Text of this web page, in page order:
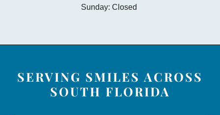
Sunday: Closed
SERVING SMILES ACROSS
SOUTH FLORIDA